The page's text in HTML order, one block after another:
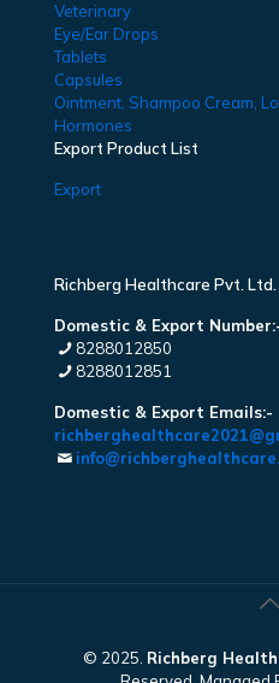
Veterinary
Eye/Ear Drops
Tablets
Capsules
Ointment, Shampoo Cream,
Hormones
Export Product List
Export
Richberg Healthcare Pvt. Ltd.
Domestic & Export
8288012850
8288012851
Domestic & Export Emails:-
© 2025. Richberg